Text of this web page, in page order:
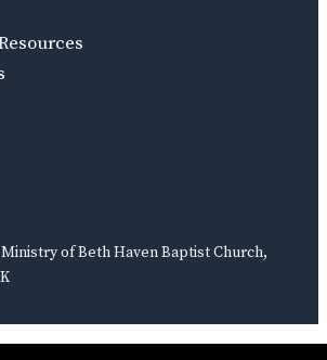
Ministry of Beth Haven Baptist Church,